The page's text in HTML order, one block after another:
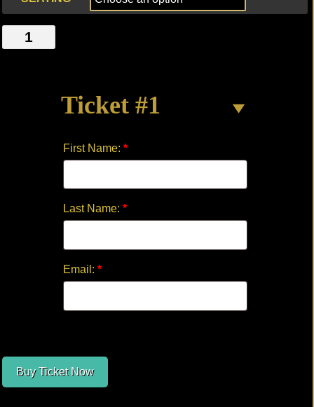
LOTUS,
AND
Ticket #1
First Name: *
Last Name: *
Email: *
Buy Ticket Now